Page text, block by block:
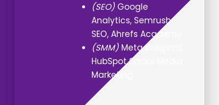
(SEO)Google
Analytics, Semrush
SEO, Ahrefs Academy
(SMM)Meta Blueprint,
HubSpot Social Media
Marketing